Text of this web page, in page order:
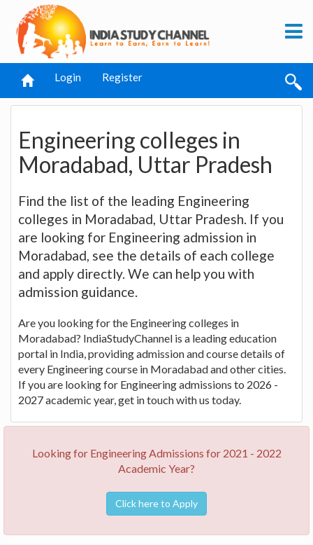
Login Register
Engineering colleges in
Moradabad, Uttar Pradesh
Find the list of the leading Engineering
colleges in Moradabad, Uttar Pradesh. If you
are looking for Engineering admission in
Moradabad, see the details of each college
and apply directly. We can help you with
admission guidance.
Are you looking for the Engineering colleges in
Moradabad? IndiaStudyChannel is a leading education
portal in India, providing admission and course details of
every Engineering course in Moradabad and other cities.
If you are looking for Engineering admissions to 2026 -
2027 academic year, get in touch with us today.
Looking for Engineering Admissions for 2021 - 2022
Academic Year?
Click here to Apply